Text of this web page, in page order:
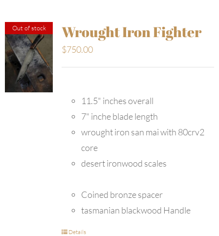
Out of stock Wrought Iron Fighter
$750.00
11.5" inches overall
7" inche blade length
wrought iron san mai with 80crv2
core
desert ironwood scales
Coined bronze spacer
tasmanian blackwood Handle
Details